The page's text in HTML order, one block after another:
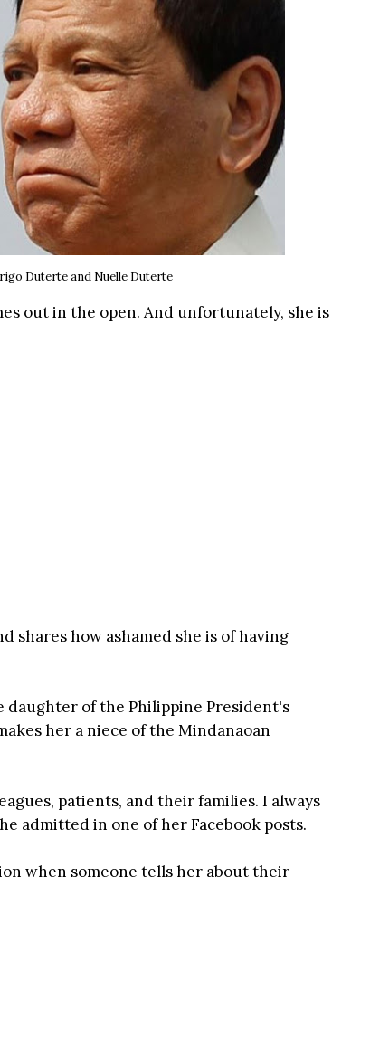
Duterteand Nuelle Duterte
out in the open. And unfortunately, she is
shares how ashamed she is of having
daughter of the Philippine President's
her a niece of the Mindanaoan
patients, and their families. I always
admitted in one of her Facebook posts.
when someone tells her about their